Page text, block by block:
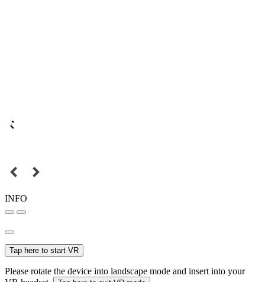
INFO
Tap here to start VR
Please rotate the device into landscape mode and insert into your